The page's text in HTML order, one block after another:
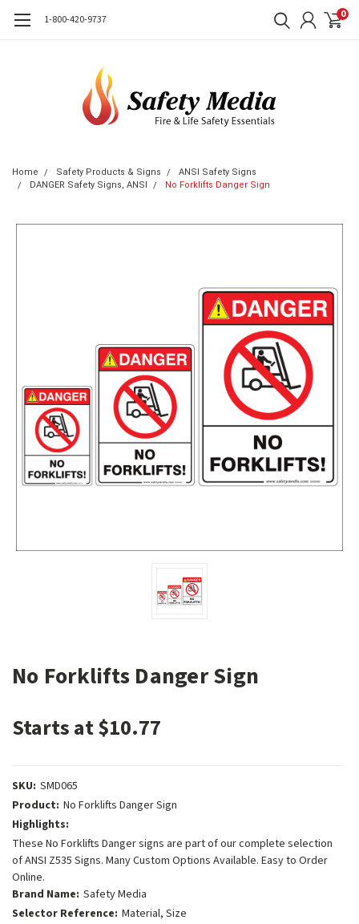
1-800-420-9737 0
Home Safety Products & Signs
ANSI Safety Signs
DANGER Safety Signs, ANSI
No Forklifts Danger Sign
No Forklifts Danger Sign
Starts at $10.77
SKU: SMD065
Product: No Forklifts Danger Sign
Highlights:
These No Forklifts Danger signs are part of our complete selection
of ANSI Z535 Signs. Many Custom Options Available. Easy to Order
Online.
Brand Name: Safety Media
Selector Reference: Material, Size